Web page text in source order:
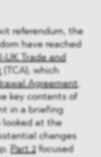
referendum, the
have reached
UK Trade and
(TCA), which
Agreement.
key contents of
in a briefing
looked at the
changes
Part 2focused